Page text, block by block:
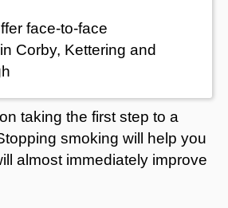
face-to-face
Corby, Kettering and
taking the first step to a
smoking will help you
almost immediately improve